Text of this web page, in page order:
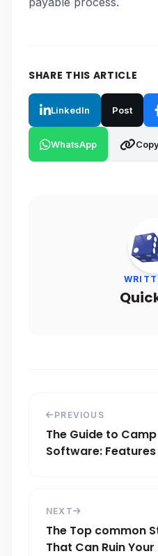
SHARE THIS ARTICLE
LinkedIn Post
WhatsApp
PREVIOUS
The Guide to
Software:
NEXT
The Top common
That Can Ruin